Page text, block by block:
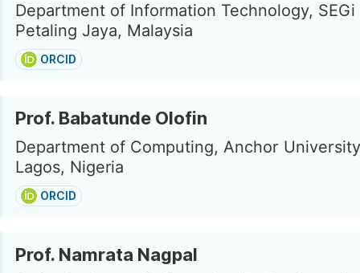
Department of Information Technology,
Petaling Jaya, Malaysia
ORCID
Prof. Babatunde Olofin
Department of Computing, Anchor
Lagos, Nigeria
ORCID
Prof. Namrata Nagpal